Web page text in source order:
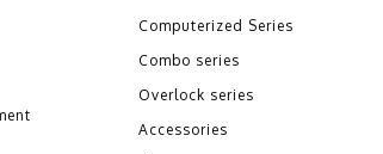
Computerized Series
Combo series
Overlock series
Accessories